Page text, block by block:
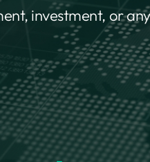
investment, or